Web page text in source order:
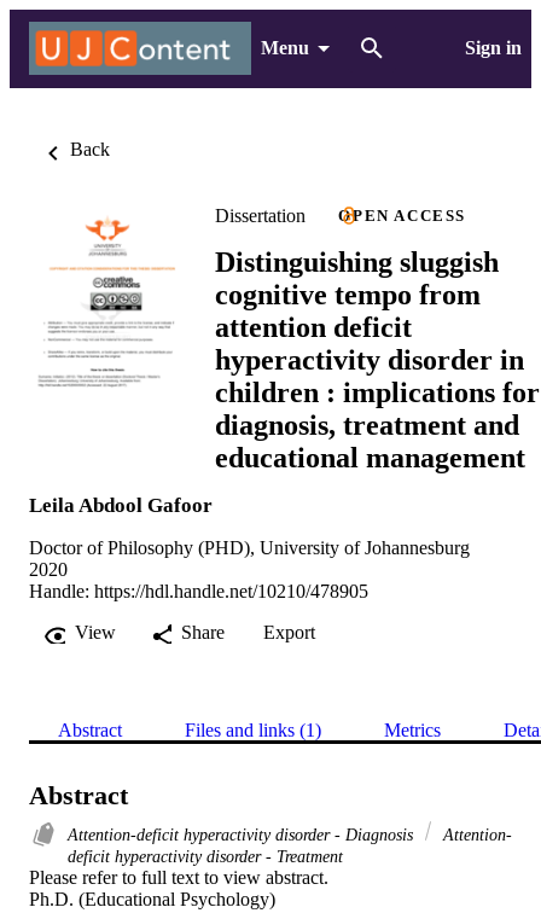
Menu Sign in
Back
Dissertation OPEN ACCESS
Distinguishing sluggish
cognitive tempo from
attention deficit
hyperactivity disorder in
children : implications for
diagnosis, treatment and
educational management
Leila Abdool Gafoor
Doctor of Philosophy (PHD), University of Johannesburg
2020
Handle: https://hdl.handle.net/10210/478905
View
Share Export
Abstract Files and links (1) Metrics
Abstract
Attention-deficit hyperactivity disorder - Diagnosis
Attention-
deficit hyperactivity disorder - Treatment
Please refer to full text to view abstract.
Ph.D. (Educational Psychology)